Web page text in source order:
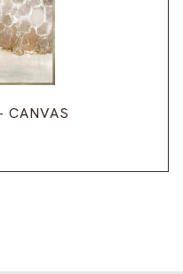
CANVAS